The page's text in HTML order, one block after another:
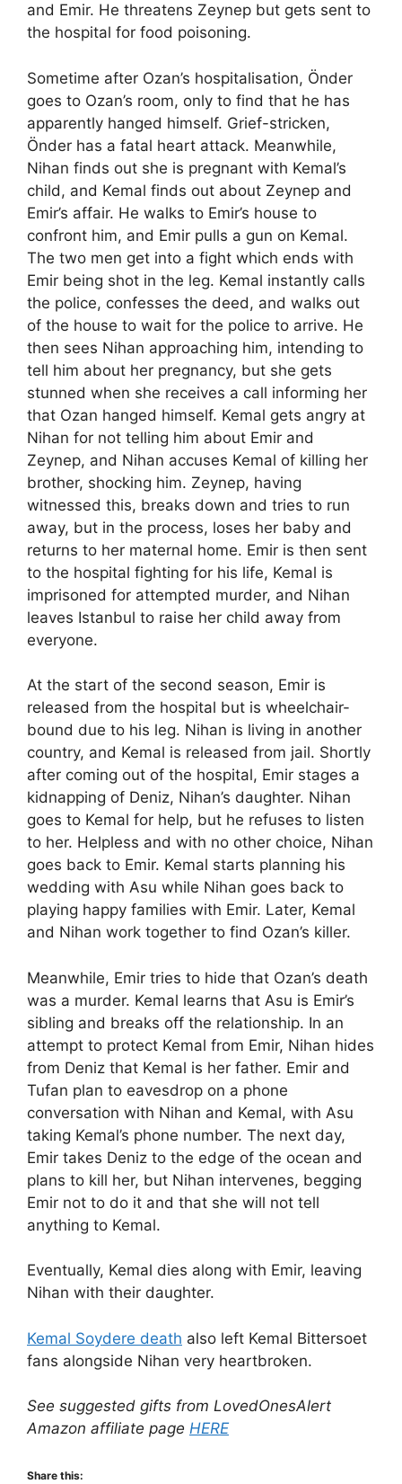
and Emir. He threatens Zeynep but gets sent to
the hospital for food poisoning.
Sometime after Ozan’s hospitalisation, Önder
goes to Ozan’s room, only to find that he has
apparently hanged himself. Grief-stricken,
Önder has a fatal heart attack. Meanwhile,
Nihan finds out she is pregnant with Kemal’s
child, and Kemal finds out about Zeynep and
Emir’s affair. He walks to Emir’s house to
confront him, and Emir pulls a gun on Kemal.
The two men get into a fight which ends with
Emir being shot in the leg. Kemal instantly calls
the police, confesses the deed, and walks out
of the house to wait for the police to arrive. He
then sees Nihan approaching him, intending to
tell him about her pregnancy, but she gets
stunned when she receives a call informing her
that Ozan hanged himself. Kemal gets angry at
Nihan for not telling him about Emir and
Zeynep, and Nihan accuses Kemal of killing her
brother, shocking him. Zeynep, having
witnessed this, breaks down and tries to run
away, but in the process, loses her baby and
returns to her maternal home. Emir is then sent
to the hospital fighting for his life, Kemal is
imprisoned for attempted murder, and Nihan
leaves Istanbul to raise her child away from
everyone.
At the start of the second season, Emir is
released from the hospital but is wheelchair-
bound due to his leg. Nihan is living in another
country, and Kemal is released from jail. Shortly
after coming out of the hospital, Emir stages a
kidnapping of Deniz, Nihan’s daughter. Nihan
goes to Kemal for help, but he refuses to listen
to her. Helpless and with no other choice, Nihan
goes back to Emir. Kemal starts planning his
wedding with Asu while Nihan goes back to
playing happy families with Emir. Later, Kemal
and Nihan work together to find Ozan’s killer.
Meanwhile, Emir tries to hide that Ozan’s death
was a murder. Kemal learns that Asu is Emir’s
sibling and breaks off the relationship. In an
attempt to protect Kemal from Emir, Nihan hides
from Deniz that Kemal is her father. Emir and
Tufan plan to eavesdrop on a phone
conversation with Nihan and Kemal, with Asu
taking Kemal’s phone number. The next day,
Emir takes Deniz to the edge of the ocean and
plans to kill her, but Nihan intervenes, begging
Emir not to do it and that she will not tell
anything to Kemal.
Eventually, Kemal dies along with Emir, leaving
Nihan with their daughter.
Kemal Soydere death also left Kemal Bittersoet
fans alongside Nihan very heartbroken.
See suggested gifts from LovedOnesAlert
Amazon affiliate page HERE
Share this: